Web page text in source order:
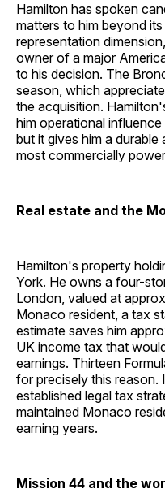
Hamilton has spoken
matters to him beyond
representation
owner of a major
to his decision. The
season, which
the acquisition.
him operational
but it gives him a
most commercially
Real estate and the
Hamilton's property
York. He owns a four-
London, valued at
Monaco resident, a tax
estimate saves him
UK income tax that
earnings. Thirteen
for precisely this reason.
established legal tax
maintained Monaco
earning years.
Mission 44 and the